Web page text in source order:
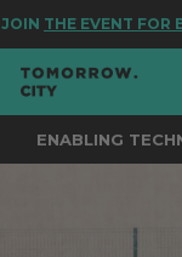
THE EVENT FOR
ENABLING